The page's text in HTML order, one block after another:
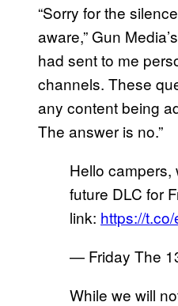
“Sorry for the
aware,” Gun Media’s
had sent to me
channels. These
any content being
The answer is no.”
Hello campers,
future DLC for
link: https://
— Friday The
While we will